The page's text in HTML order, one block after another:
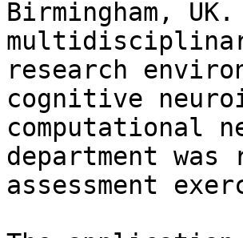
Birmingham,
research
cognitive
computational
department
assessment